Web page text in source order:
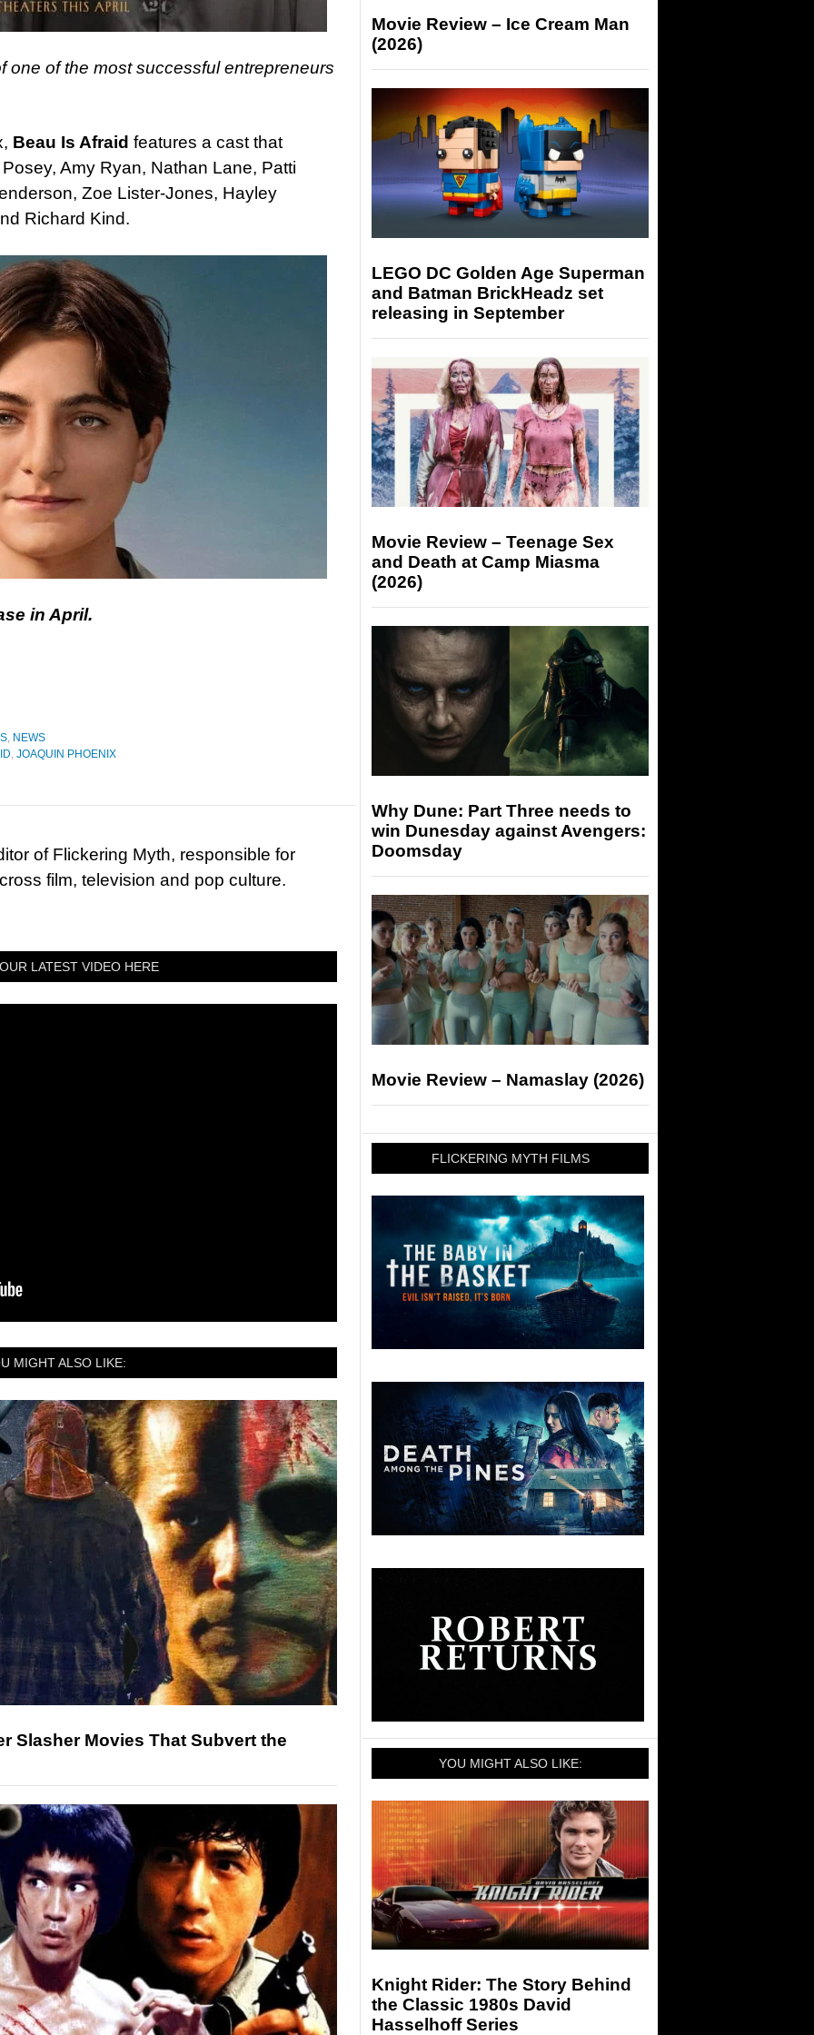
one of the most successful entrepreneurs
Beau Is Afraid features a cast that
Amy Ryan, Nathan Lane, Patti
Zoe Lister-Jones, Hayley
Richard Kind.
in April.
, NEWS
, JOAQUIN PHOENIX
of Flickering Myth, responsible for
film, television and pop culture.
LATEST VIDEO HERE
MIGHT ALSO LIKE:
Slasher Movies That Subvert the
Movie Review – Ice Cream Man
(2026)
LEGO DC Golden Age Superman
and Batman BrickHeadz set
releasing in September
Movie Review – Teenage Sex
and Death at Camp Miasma
(2026)
Why Dune: Part Three needs to
win Dunesday against Avengers:
Doomsday
Movie Review – Namaslay (2026)
FLICKERING MYTH FILMS
YOU MIGHT ALSO LIKE:
Knight Rider: The Story Behind
the Classic 1980s David
Hasselhoff Series